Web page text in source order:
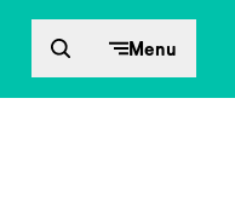
Menu